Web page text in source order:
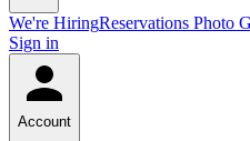
We're HiringReservations Photo
Sign in
Account